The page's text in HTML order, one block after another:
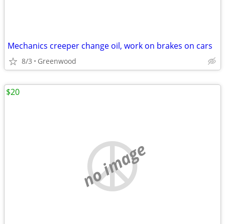
Mechanics creeper change oil, work on brakes on cars
8/3 Greenwood
no image
$20